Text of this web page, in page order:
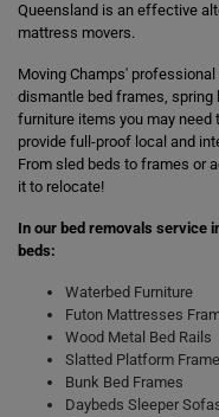
Queensland is an effective
mattress movers.
Moving Champs' professional
dismantle bed frames, spring
furniture items you may need
provide full-proof local and
From sled beds to frames or
it to relocate!
In our bed removals service
beds:
Waterbed Furniture
Futon Mattresses
Wood Metal Bed Rails
Slatted Platform
Bunk Bed Frames
Daybeds Sleeper